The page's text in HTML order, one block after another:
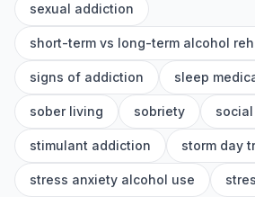
sexual addiction
short-term vs long-term alcohol
signs of addiction sleep
sober living sobriety
stimulant addiction storm day
stress anxiety alcohol use